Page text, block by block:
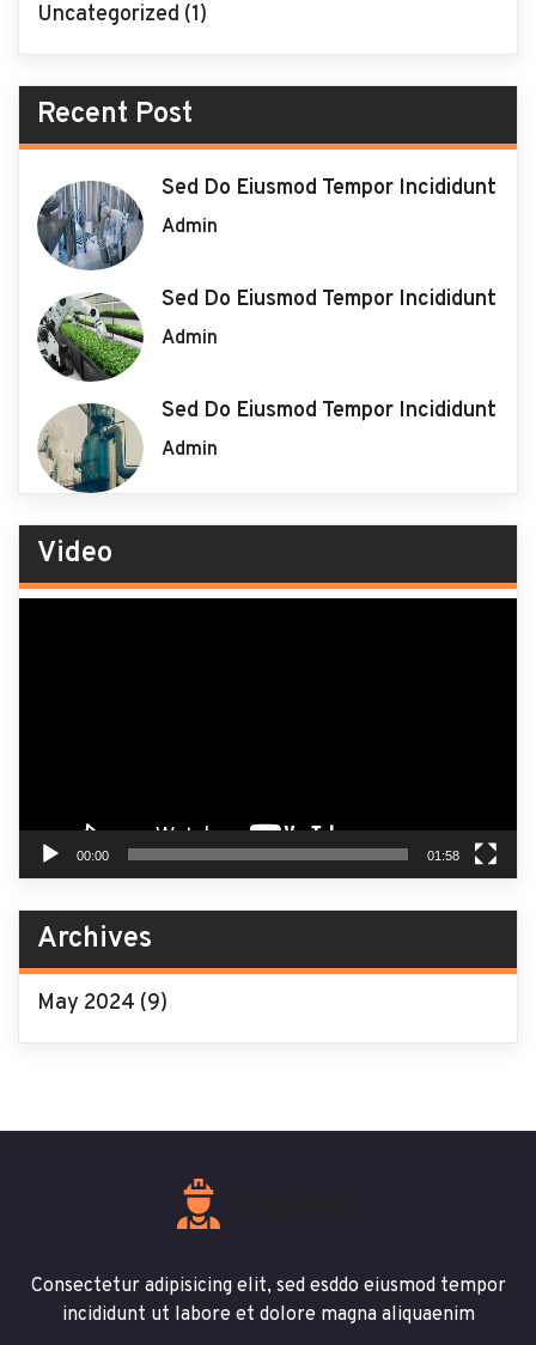
Uncategorized (1)
Recent Post
Sed Do Eiusmod Tempor Incididunt
Admin
Sed Do Eiusmod Tempor Incididunt
Admin
Sed Do Eiusmod Tempor Incididunt
Admin
Video
00:00 01:58
Archives
May 2024 (9)
Consectetur adipisicing elit, sed esddo eiusmod tempor
incididunt ut labore et dolore magna aliquaenim